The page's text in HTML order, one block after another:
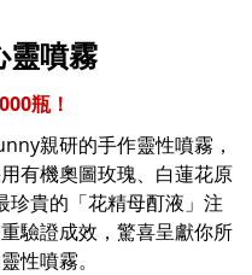
靈噴霧
瓶！
親研的手作靈性噴霧，
有機奧圖玫瑰、白蓮花原
珍貴的「花精母酊液」注
驗證成效，驚喜呈獻你所
性噴霧。